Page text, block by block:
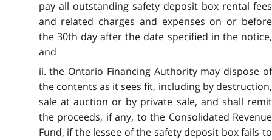
pay all outstanding safety deposit box rental fees
and related charges and expenses on or before
the 30th day after the date specified in the notice,
and
ii. the Ontario Financing Authority may dispose of
the contents as it sees fit, including by destruction,
sale at auction or by private sale, and shall remit
the proceeds, if any, to the Consolidated Revenue
Fund, if the lessee of the safety deposit box fails to